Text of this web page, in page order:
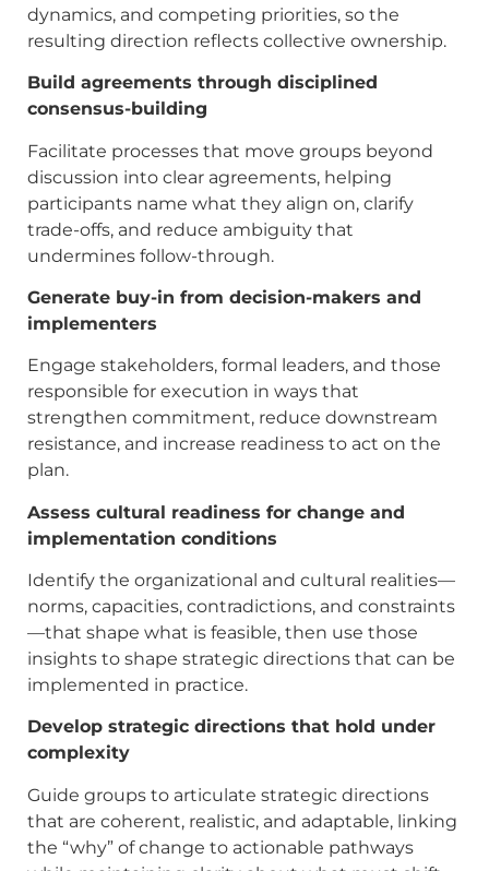
dynamics, and competing priorities, so the
resulting direction reflects collective ownership.
Build agreements through disciplined
consensus-building
Facilitate processes that move groups beyond
discussion into clear agreements, helping
participants name what they align on, clarify
trade-offs, and reduce ambiguity that
undermines follow-through.
Generate buy-in from decision-makers and
implementers
Engage stakeholders, formal leaders, and those
responsible for execution in ways that
strengthen commitment, reduce downstream
resistance, and increase readiness to act on the
plan.
Assess cultural readiness for change and
implementation conditions
Identify the organizational and cultural realities—
norms, capacities, contradictions, and constraints
—that shape what is feasible, then use those
insights to shape strategic directions that can be
implemented in practice.
Develop strategic directions that hold under
complexity
Guide groups to articulate strategic directions
that are coherent, realistic, and adaptable, linking
the “why” of change to actionable pathways